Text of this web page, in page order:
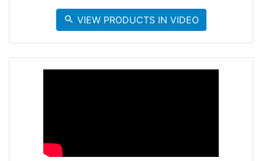
search VIEW PRODUCTS IN VIDEO